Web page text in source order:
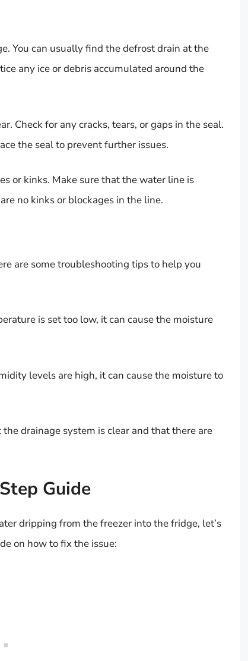
You can usually find the defrost drain at the
any ice or debris accumulated around the
Check for any cracks, tears, or gaps in the seal.
the seal to prevent further issues.
or kinks. Make sure that the water line is
no kinks or blockages in the line.
are some troubleshooting tips to help you
is set too low, it can cause the moisture
levels are high, it can cause the moisture to
drainage system is clear and that there are
Guide
dripping from the freezer into the fridge, let’s
on how to fix the issue: